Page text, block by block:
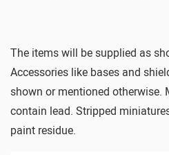
The items will be supplied as
Accessories like bases and
shown or mentioned otherwise.
contain lead. Stripped
paint residue.